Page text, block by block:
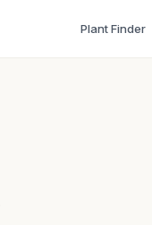
Plant Finder